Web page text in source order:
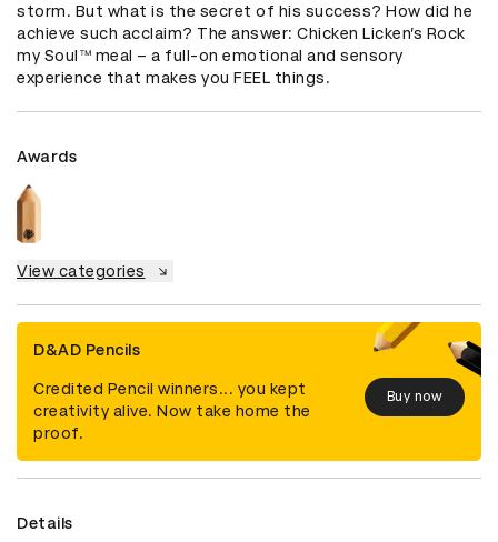
storm. But what is the secret of his success? How did he
achieve such acclaim? The answer: Chicken Licken’s Rock
my Soul™️ meal – a full-on emotional and sensory
experience that makes you FEEL things.
Awards
View categories
D&AD Pencils
Credited Pencil winners... you kept
creativity alive. Now take home the
proof.
Buy now
Details